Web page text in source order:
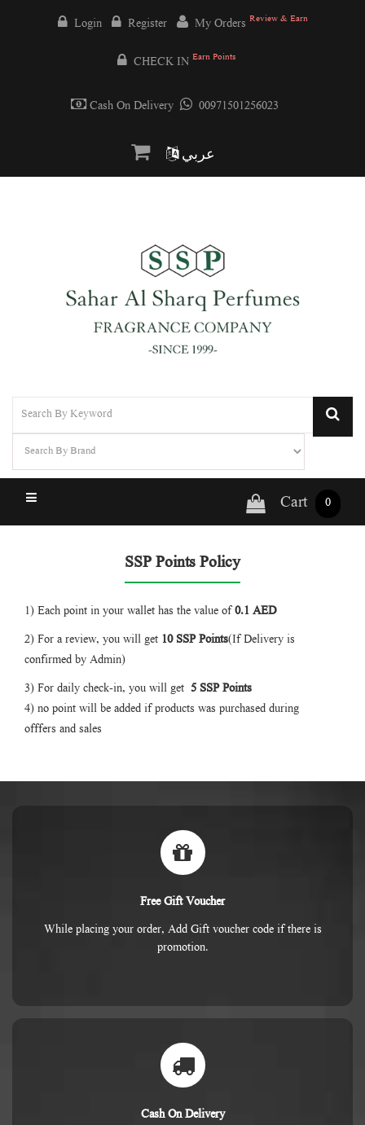
Login Register My Orders Review & Earn
CHECK IN Earn Points
Cash On Delivery 00971501256023
عربي
Cart 0
SSP Points Policy
1) Each point in your wallet has the value of0.1 AED
2) For a review, you will get 10 SSPPoints(If Delivery is
confirmed by Admin)
3) For daily check-in, you will get 5 SSPPoints
4) no point will be added if products was purchased during
offfers and sales
Free Gift Voucher
While placing your order, Add Gift voucher code if there is
promotion.
Cash On Delivery